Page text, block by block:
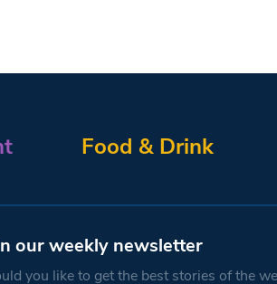
Food & Drink
our weekly newsletter
you like to get the best stories of the